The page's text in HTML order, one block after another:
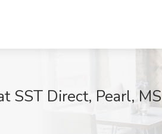
SST Direct, Pearl, MS